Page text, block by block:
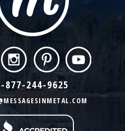
877-244-9625